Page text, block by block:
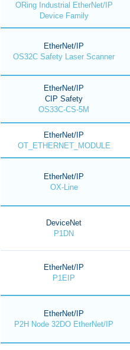
ORing Industrial EtherNet/IP
Device Family
EtherNet/IP
OS32C Safety Laser Scanner
EtherNet/IP
CIP Safety
OS33C-CS-5M
EtherNet/IP
OT_ETHERNET_MODULE
EtherNet/IP
OX-Line
DeviceNet
P1DN
EtherNet/IP
P1EIP
EtherNet/IP
P2H Node 32DO EtherNet/IP